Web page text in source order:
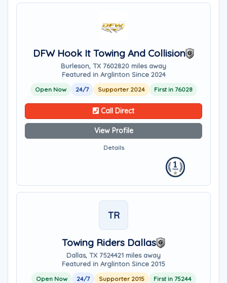
DFW Hook It Towing And Collision
Burleson, TX 7602820 miles away
Featured in Arglinton Since 2024
Open Now 24/7 Supporter 2024 First in 76028
Call Direct
View Profile
Details
TR
Towing Riders Dallas
Dallas, TX 7524421 miles away
Featured in Arglinton Since 2015
Open Now 24/7 Supporter 2015 First in 75244